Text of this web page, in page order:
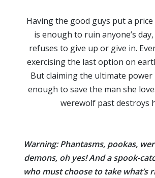
Having the good guys put a
is enough to ruin anyone’s
refuses to give up or give in.
exercising the last option on
But claiming the ultimate power
enough to save the man she
werewolf past destroys
Warning:Phantasms, pookas,
demons, oh yes! And a spook-
who must choose to take what’s